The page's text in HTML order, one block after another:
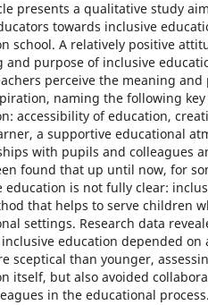
presents a qualitative study
towards inclusive
school. A relatively positive
and purpose of inclusive
perceive the meaning
naming the following
accessibility of education,
a supportive educational
with pupils and colleagues
found that up until now, for
education is not fully clear:
that helps to serve children
settings. Research data
education depended on
sceptical than younger,
itself, but also avoided
in the educational process.